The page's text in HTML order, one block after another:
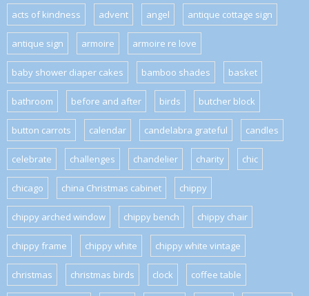
acts of kindness advent angel antique cottage sign
antique sign armoire armoire re love
baby shower diaper cakes bamboo shades basket
bathroom before and after birds butcher block
button carrots calendar candelabra grateful candles
celebrate challenges chandelier charity chic
chicago china Christmas cabinet chippy
chippy arched window chippy bench chippy chair
chippy frame chippy white chippy white vintage
christmas christmas birds clock coffee table